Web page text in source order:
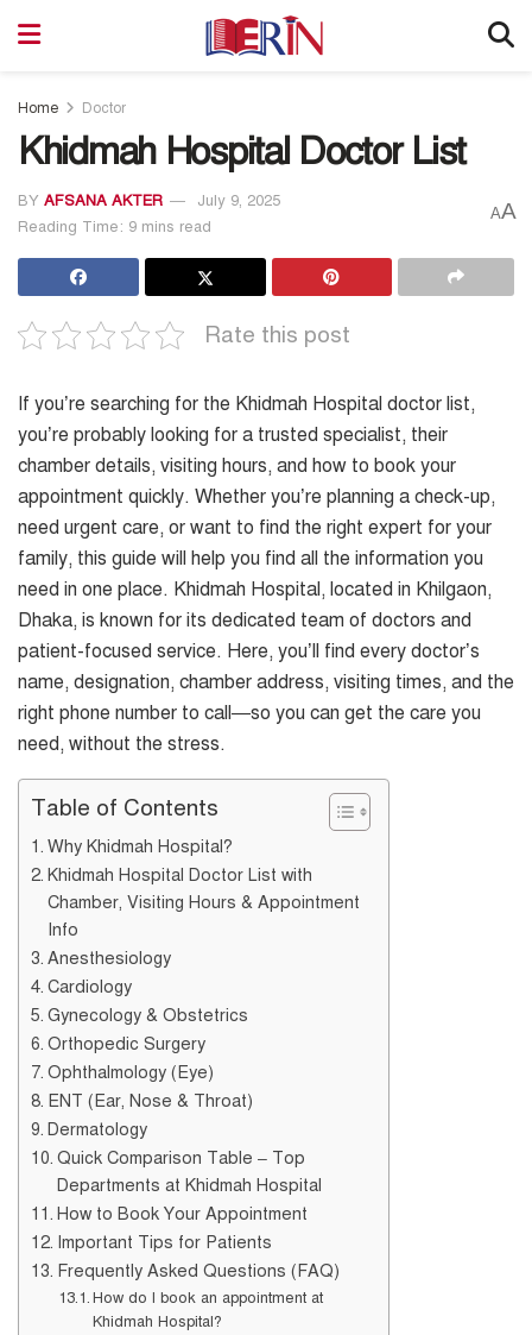
Home Doctor
Khidmah Hospital Doctor List
BY AFSANA AKTER
July 9, 2025
Reading Time: 9 mins read
AA
Rate this post
If you’re searching for the Khidmah Hospital doctor list,
you’re probably looking for a trusted specialist, their
chamber details, visiting hours, and how to book your
appointment quickly. Whether you’re planning a check-up,
need urgent care, or want to find the right expert for your
family, this guide will help you find all the information you
need in one place. Khidmah Hospital, located in Khilgaon,
Dhaka, is known for its dedicated team of doctors and
patient-focused service. Here, you’ll find every doctor’s
name, designation, chamber address, visiting times, and the
right phone number to call—so you can get the care you
need, without the stress.
Table of Contents
Why Khidmah Hospital?
Khidmah Hospital Doctor List with
Chamber, Visiting Hours & Appointment
Info
Anesthesiology
Cardiology
Gynecology & Obstetrics
Orthopedic Surgery
Ophthalmology (Eye)
ENT (Ear, Nose & Throat)
Dermatology
Quick Comparison Table – Top
Departments at Khidmah Hospital
How to Book Your Appointment
Important Tips for Patients
Frequently Asked Questions (FAQ)
How do I book an appointment at
Khidmah Hospital?